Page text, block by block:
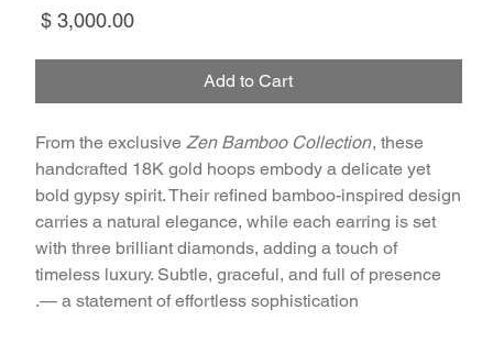
‏3,000.00 ‏$
Add to Cart
From the exclusive Zen Bamboo Collection, these
handcrafted 18K gold hoops embody a delicate yet
bold gypsy spirit. Their refined bamboo-inspired design
carries a natural elegance, while each earring is set
with three brilliant diamonds, adding a touch of
timeless luxury. Subtle, graceful, and full of presence
— a statement of effortless sophistication.